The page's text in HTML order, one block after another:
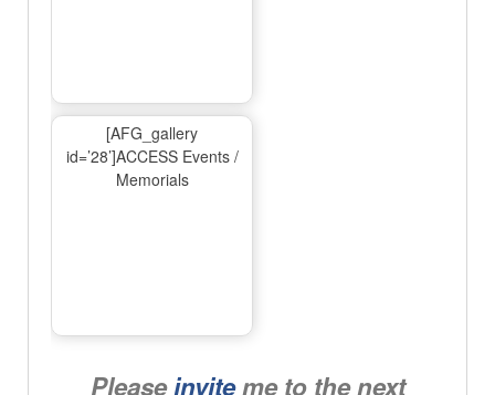
[AFG_gallery
id=’28’]ACCESS Events /
Memorials
Pleaseinviteme to the next